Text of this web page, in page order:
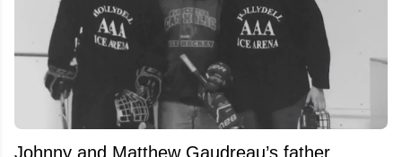
Johnny and Matthew Gaudreau’s father